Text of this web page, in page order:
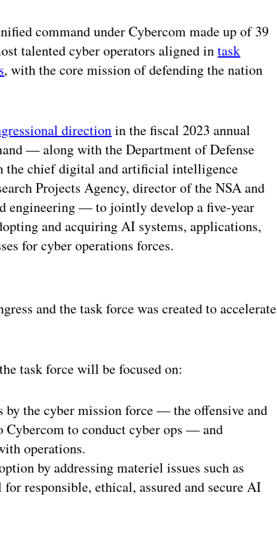
command under Cybercom made up of 39
talented cyber operators aligned intask
, with the core mission of defending the nation
directionin the fiscal 2023 annual
— along with the Department of Defense
chief digital and artificial intelligence
Projects Agency, director of the NSA and
engineering — to jointly develop a five-year
and acquiring AI systems, applications,
for cyber operations forces.
and the task force was created to accelerate
task force will be focused on:
the cyber mission force — the offensive and
Cybercom to conduct cyber ops — and
operations.
by addressing materiel issues such as
responsible, ethical, assured and secure AI